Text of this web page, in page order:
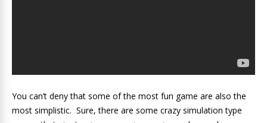
You can’t deny that some of the most fun game are also the
most simplistic. Sure, there are some crazy simulation type